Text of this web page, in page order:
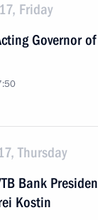
Friday
Governor
Thursday
Bank
Kostin